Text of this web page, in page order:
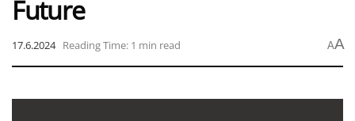
Future
17.6.2024 Reading Time: 1 min read AA